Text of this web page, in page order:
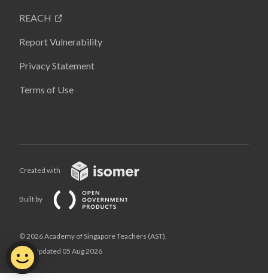
REACH
Report Vulnerability
Privacy Statement
Terms of Use
Created with
Built by
© 2026 Academy of Singapore Teachers (AST),
Last Updated 05 Aug 2026